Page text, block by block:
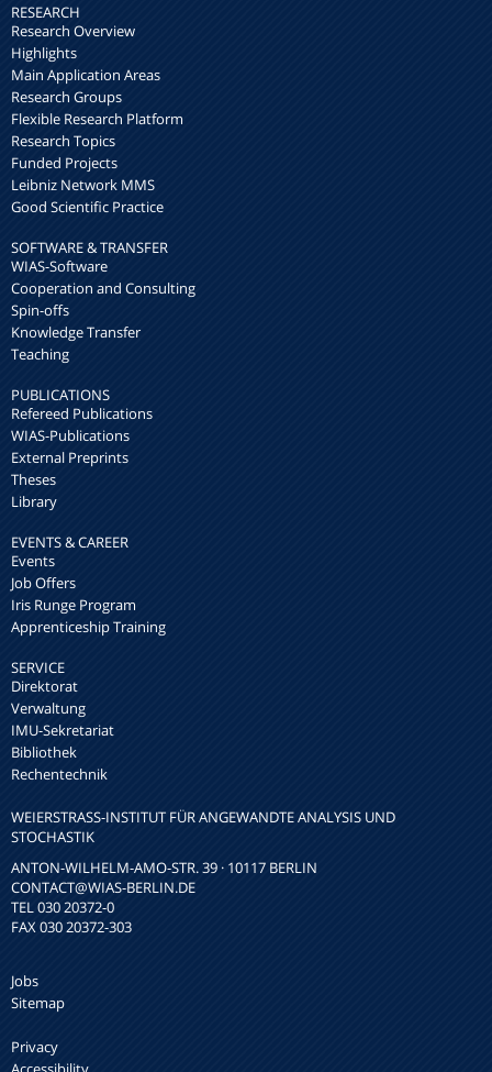
RESEARCH
Research Overview
Highlights
Main Application Areas
Research Groups
Flexible Research Platform
Research Topics
Funded Projects
Leibniz Network MMS
Good Scientific Practice
SOFTWARE & TRANSFER
WIAS-Software
Cooperation and Consulting
Spin-offs
Knowledge Transfer
Teaching
PUBLICATIONS
Refereed Publications
WIAS-Publications
External Preprints
Theses
Library
EVENTS & CAREER
Events
Job Offers
Iris Runge Program
Apprenticeship Training
SERVICE
Direktorat
Verwaltung
IMU-Sekretariat
Bibliothek
Rechentechnik
WEIERSTRASS-INSTITUT FÜR ANGEWANDTE ANALYSIS UND S
TOCHASTIK
ANTON-WILHELM-AMO-STR. 39 · 10117 BERLIN
CONTACT@WIAS-BERLIN.DE
TEL 030 20372-0
FAX 030 20372-303
Jobs
Sitemap
Privacy